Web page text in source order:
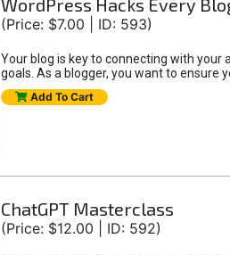
WordPress Hacks Every
(Price: $7.00 | ID: 593)
Your blog is key to connecting with your
goals. As a blogger, you want to ensure
Add To Cart
ChatGPT Masterclass
(Price: $12.00 | ID: 592)